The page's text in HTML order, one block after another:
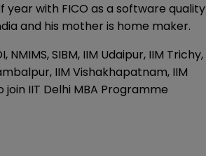
with FICO as a software quality
and his mother is home maker.
SIBM, IIM Udaipur, IIM Trichy,
IIM Vishakhapatnam, IIM
IIT Delhi MBA Programme